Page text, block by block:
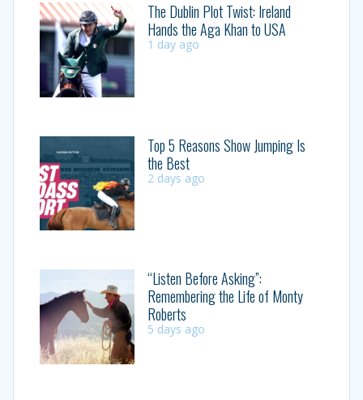
The Dublin Plot Twist: Ireland
Hands the Aga Khan to USA
1 day ago
Top 5 Reasons Show Jumping Is
the Best
2 days ago
“Listen Before Asking”:
Remembering the Life of Monty
Roberts
5 days ago